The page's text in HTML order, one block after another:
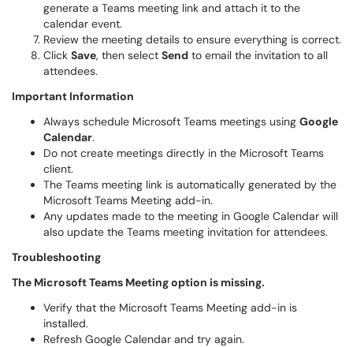
generate a Teams meeting link and attach it to the
calendar event.
Review the meeting details to ensure everything is correct.
Click Save, then select Send to email the invitation to all
attendees.
Important Information
Always schedule Microsoft Teams meetings using Google
Calendar.
Do not create meetings directly in the Microsoft Teams
client.
The Teams meeting link is automatically generated by the
Microsoft Teams Meeting add-in.
Any updates made to the meeting in Google Calendar will
also update the Teams meeting invitation for attendees.
Troubleshooting
The Microsoft Teams Meeting option is missing.
Verify that the Microsoft Teams Meeting add-in is
installed.
Refresh Google Calendar and try again.